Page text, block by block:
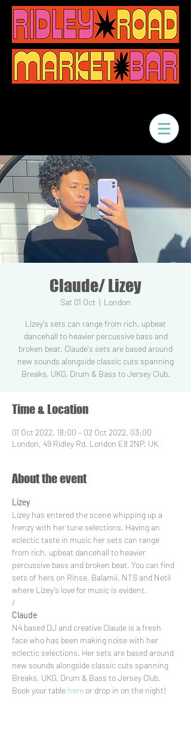
Claude/ Lizey
Sat 01 Oct
  |
London
Lizey's sets can range from rich, upbeat
dancehall to heavier percussive bass and
broken beat. Claude's sets are based around
new sounds alongside classic cuts spanning
Breaks, UKG, Drum & Bass to Jersey Club.
Time & Location
01 Oct 2022, 18:00 – 02 Oct 2022, 03:00
London, 49 Ridley Rd, London E8 2NP, UK
About the event
Lizey
Lizey has entered the scene whipping up a
frenzy with her tune selections. Having an
eclectic taste in music her sets can range
from rich, upbeat dancehall to heavier
percussive bass and broken beat. You can find
sets of hers on Rinse, Balamii, NTS and Netil
where Lizey’s love for music is evident.
/
Claude
N4 based DJ and creative Claude is a fresh
face who has been making noise with her
eclectic selections. Her sets are based around
new sounds alongside classic cuts spanning
Breaks, UKG, Drum & Bass to Jersey Club.
Book your table here or drop in on the night!